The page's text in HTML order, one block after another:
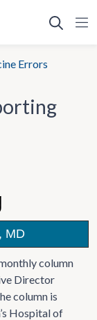
Errors
MD
column
Director
column is
Hospital of